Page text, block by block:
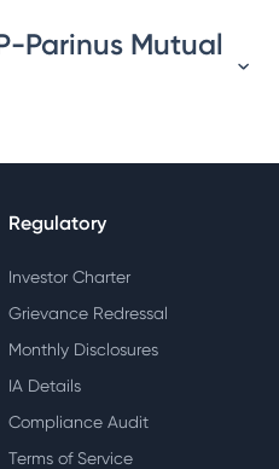
Parinus Mutual
Regulatory
Investor Charter
Grievance Redressal
Monthly Disclosures
IA Details
Compliance Audit
Terms of Service